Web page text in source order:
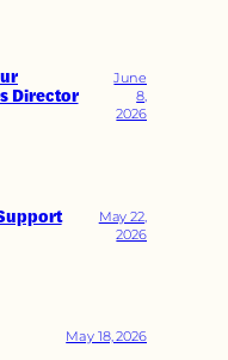
Director
June
8,
2026
May 22,
2026
May 18, 2026